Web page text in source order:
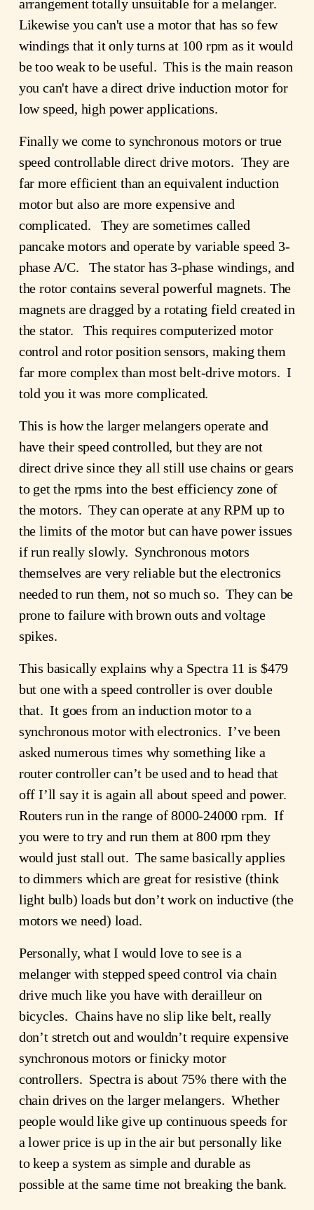
arrangement totally unsuitable for a melanger.
Likewise you can't use a motor that has so few
windings that it only turns at 100 rpm as it would
be too weak to be useful. This is the main reason
you can't have a direct drive induction motor for
low speed, high power applications.
Finally we come to synchronous motors or true
speed controllable direct drive motors. They are
far more efficient than an equivalent induction
motor but also are more expensive and
complicated. They are sometimes called
pancake motors and operate by variable speed 3-
phase A/C. The stator has 3-phase windings, and
the rotor contains several powerful magnets. The
magnets are dragged by a rotating field created in
the stator. This requires computerized motor
control and rotor position sensors, making them
far more complex than most belt-drive motors. I
told you it was more complicated.
This is how the larger melangers operate and
have their speed controlled, but they are not
direct drive since they all still use chains or gears
to get the rpms into the best efficiency zone of
the motors. They can operate at any RPM up to
the limits of the motor but can have power issues
if run really slowly. Synchronous motors
themselves are very reliable but the electronics
needed to run them, not so much so. They can be
prone to failure with brown outs and voltage
spikes.
This basically explains why a Spectra 11 is $479
but one with a speed controller is over double
that. It goes from an induction motor to a
synchronous motor with electronics. I’ve been
asked numerous times why something like a
router controller can’t be used and to head that
off I’ll say it is again all about speed and power.
Routers run in the range of 8000-24000 rpm. If
you were to try and run them at 800 rpm they
would just stall out. The same basically applies
to dimmers which are great for resistive (think
light bulb) loads but don’t work on inductive (the
motors we need) load.
Personally, what I would love to see is a
melanger with stepped speed control via chain
drive much like you have with derailleur on
bicycles. Chains have no slip like belt, really
don’t stretch out and wouldn’t require expensive
synchronous motors or finicky motor
controllers. Spectra is about 75% there with the
chain drives on the larger melangers. Whether
people would like give up continuous speeds for
a lower price is up in the air but personally like
to keep a system as simple and durable as
possible at the same time not breaking the bank.